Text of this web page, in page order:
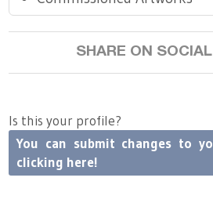
Tennessee
SHARE ON
Is this your profile?
You can submit changes to
clicking here!